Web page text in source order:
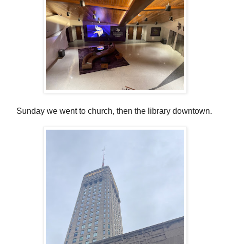
Sunday we went to church, then the library downtown.